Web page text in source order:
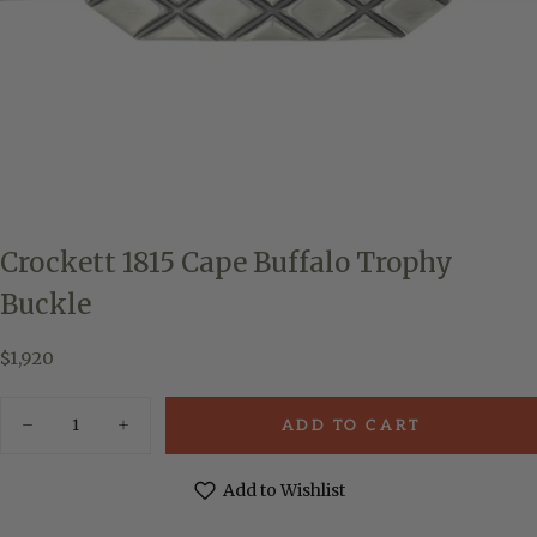
Crockett 1815 Cape Buffalo Trophy
Buckle
$1,920
Regular
$1,920
Decrease
Increase
quantity
ADD TO CART
Add to Wishlist